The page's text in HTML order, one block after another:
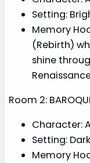
Setting:
Memory
(Rebirth)
shine
Room 2:
Character:
Setting:
Memory